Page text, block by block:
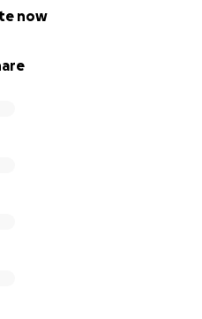
now